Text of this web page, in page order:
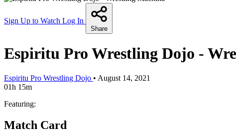
Sign Up to Watch Log In
Share
Espiritu Pro Wrestling Dojo -
Espiritu Pro Wrestling Dojo • August 14, 2021
01h 15m
Featuring:
Match Card